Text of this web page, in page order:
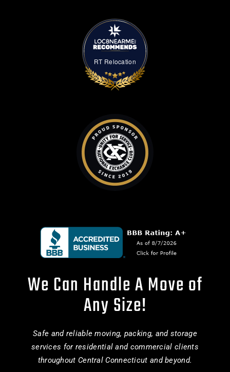
RT Relocation
We Can Handle A Move of
Any Size!
Safe and reliable moving, packing, and storage
services for residential and commercial clients
throughout Central Connecticut and beyond.